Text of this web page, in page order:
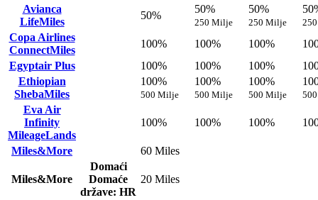
Avianca
LifeMiles
50%
50%
250 Milje
50%
250 Milje
Copa Airlines
ConnectMiles
100% 100% 100%
Egyptair Plus
100% 100% 100%
Ethiopian
ShebaMiles
100%
500 Milje
100%
500 Milje
100%
500 Milje
Eva Air
Infinity
MileageLands
100% 100% 100%
Miles&More 60 Miles
Miles&More
Domaći
Domaće
države: HR
20 Miles